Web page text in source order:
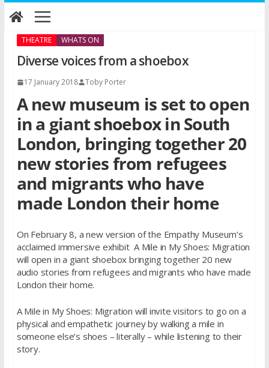
Skip
to
THEATRE WHATS ON
Diverse voices from a shoebox
17 January 2018 Toby Porter
A new museum is set to open
in a giant shoebox in South
London, bringing together 20
new stories from refugees
and migrants who have
made London their home
On February 8, a new version of the Empathy Museum’s
acclaimed immersive exhibit A Mile in My Shoes: Migration
will open in a giant shoebox bringing together 20 new
audio stories from refugees and migrants who have made
London their home.
A Mile in My Shoes: Migration will invite visitors to go on a
physical and empathetic journey by walking a mile in
someone else’s shoes – literally – while listening to their
story.